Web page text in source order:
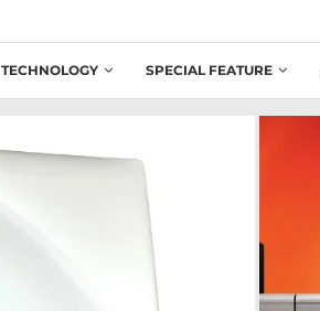
TECHNOLOGY SPECIAL FEATURE